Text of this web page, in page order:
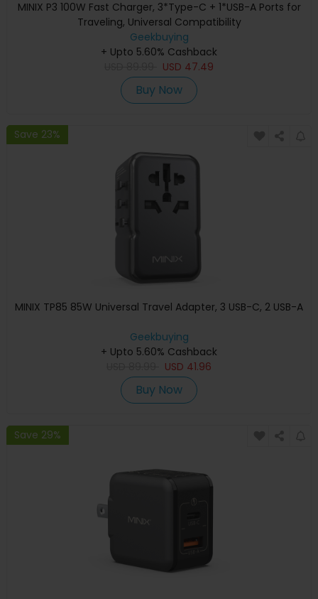
MINIX P3 100W Fast Charger, 3*Type-C + 1*USB-A Ports for
Traveling, Universal Compatibility
Geekbuying
+ Upto 5.60% Cashback
USD 47.49
Buy Now
Save 23%
MINIX TP85 85W Universal Travel Adapter, 3 USB-C, 2 USB-A
Geekbuying
+ Upto 5.60% Cashback
USD 41.96
Buy Now
Save 29%